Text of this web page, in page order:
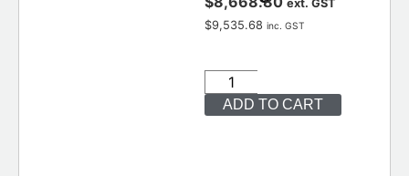
ext. GST
$9,535.68 inc. GST
ADD TO CART